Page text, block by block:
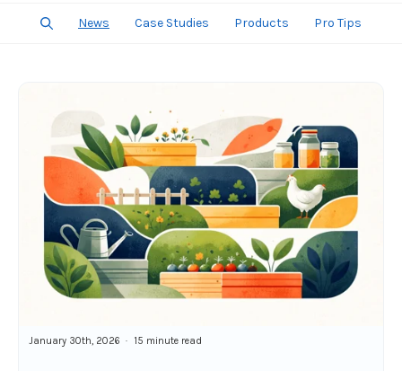
News Case Studies Products Pro Tips
January 30th, 2026 15 minute read